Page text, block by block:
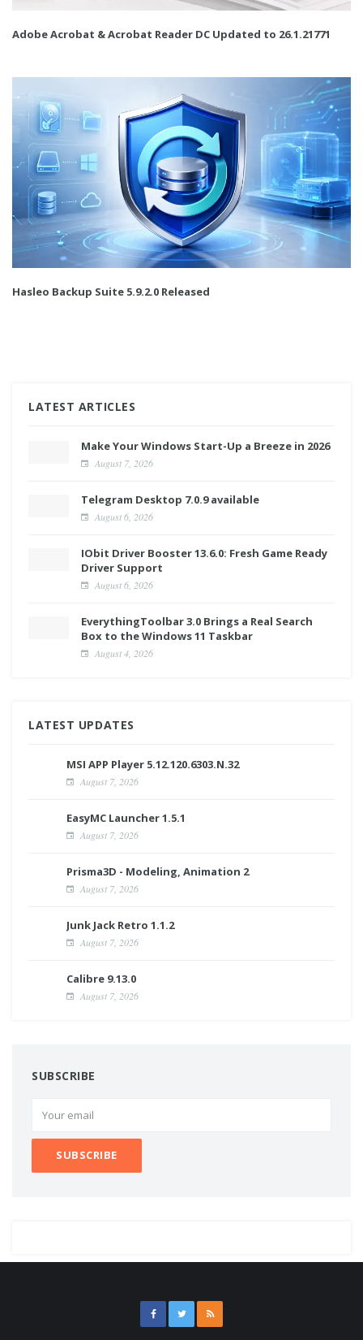
Adobe Acrobat & Acrobat Reader DC Updated to 26.1.21771
Hasleo Backup Suite 5.9.2.0 Released
LATEST ARTICLES
Make Your Windows Start-Up a Breeze in 2026
August 7, 2026
Telegram Desktop 7.0.9 available
August 6, 2026
IObit Driver Booster 13.6.0: Fresh Game Ready
Driver Support
August 6, 2026
EverythingToolbar 3.0 Brings a Real Search
Box to the Windows 11 Taskbar
August 4, 2026
LATEST UPDATES
MSI APP Player 5.12.120.6303.N.32
August 7, 2026
EasyMC Launcher 1.5.1
August 7, 2026
Prisma3D - Modeling, Animation 2
August 7, 2026
Junk Jack Retro 1.1.2
August 7, 2026
Calibre 9.13.0
August 7, 2026
SUBSCRIBE